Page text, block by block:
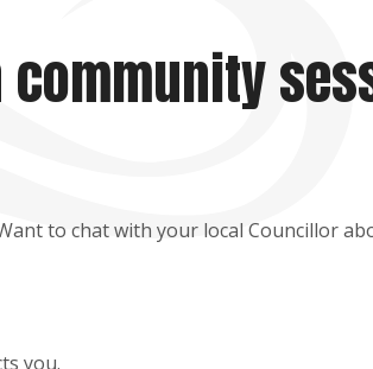
community
to chat with your local Councillor
you.